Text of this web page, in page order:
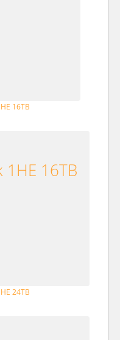
1HE 16TB